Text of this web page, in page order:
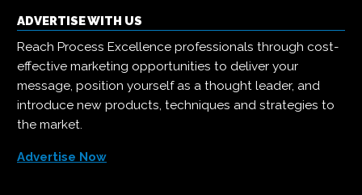
ADVERTISE WITH US
Reach Process Excellence professionals through cost-
effective marketing opportunities to deliver your
message, position yourself as a thought leader, and
introduce new products, techniques and strategies to
the market.
Advertise Now